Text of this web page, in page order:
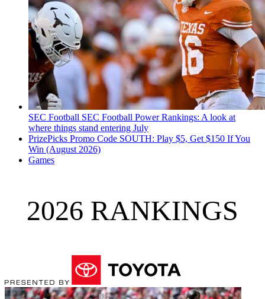
SEC Football SEC Football Power Rankings: A look at
where things stand entering July
PrizePicks Promo Code SOUTH: Play $5, Get $150 If You
Win (August 2026)
Games
2026 RANKINGS